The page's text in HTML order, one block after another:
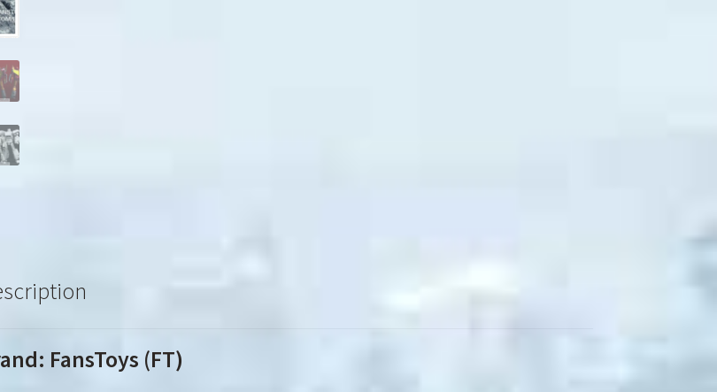
FansToys (FT)